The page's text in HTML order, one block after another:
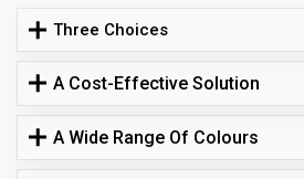
Three Choices
A Cost-Effective Solution
A Wide Range Of Colours